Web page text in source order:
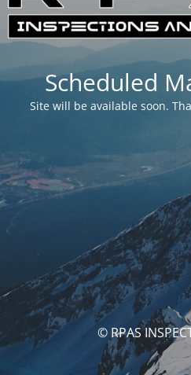
Scheduled
Site will be available soon.
© RPAS